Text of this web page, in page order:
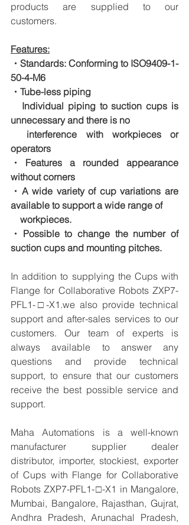
products are supplied to our
customers.
Features:
・Standards: Conforming to ISO9409-1-
50-4-M6
・Tube-less piping
Individual piping to suction cups is
unnecessary and there is no
interference with workpieces or
operators
・Features a rounded appearance
without corners
・A wide variety of cup variations are
available to support a wide range of
workpieces.
・Possible to change the number of
suction cups and mounting pitches.
In addition to supplying the Cups with
Flange for Collaborative Robots ZXP7-
PFL1-□-X1.we also provide technical
support and after-sales services to our
customers. Our team of experts is
always available to answer any
questions and provide technical
support, to ensure that our customers
receive the best possible service and
support.
Maha Automations is a well-known
manufacturer supplier dealer
distributor, importer, stockiest, exporter
of Cups with Flange for Collaborative
Robots ZXP7-PFL1-□-X1 in Mangalore,
Mumbai, Bangalore, Rajasthan, Gujrat,
Andhra Pradesh, Arunachal Pradesh,